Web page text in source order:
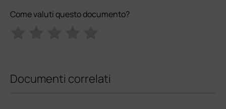
Come valuti questo documento?
Documenti correlati